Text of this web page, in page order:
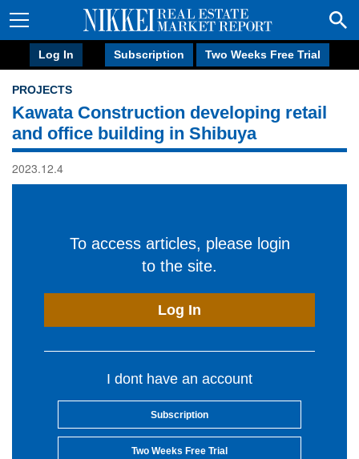
Log In Subscription Two Weeks Free Trial
PROJECTS
Kawata Construction developing retail
and office building in Shibuya
2023.12.4
To access articles, please login
to the site.
Log In
I dont have an account
Subscription
Two Weeks Free Trial